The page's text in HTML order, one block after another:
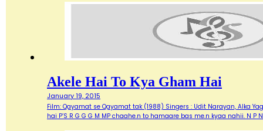
Akele Hai To Kya Gham Hai
January 19, 2015
Film: Qayamat se Qayamat tak (1988) Singers : Udit Narayan, Alka
hai P’S R G G G M MP chaahe.n to hamaare bas me.n kyaa nahii. N